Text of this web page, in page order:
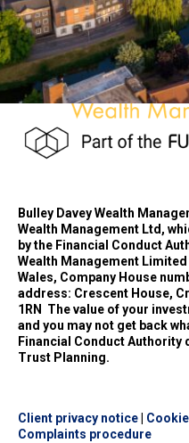
Bulley Davey Wealth
Wealth Management Ltd,
by the Financial Conduct
Wealth Management
Wales, Company House
address: Crescent House,
1RN
The value of your
and you may not get back
Financial Conduct Authority
Trust Planning.
Client privacy notice
Complaints procedure